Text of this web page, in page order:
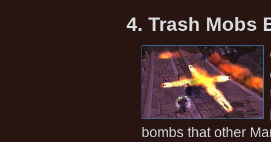
4. Trash Mobs
bombs that other